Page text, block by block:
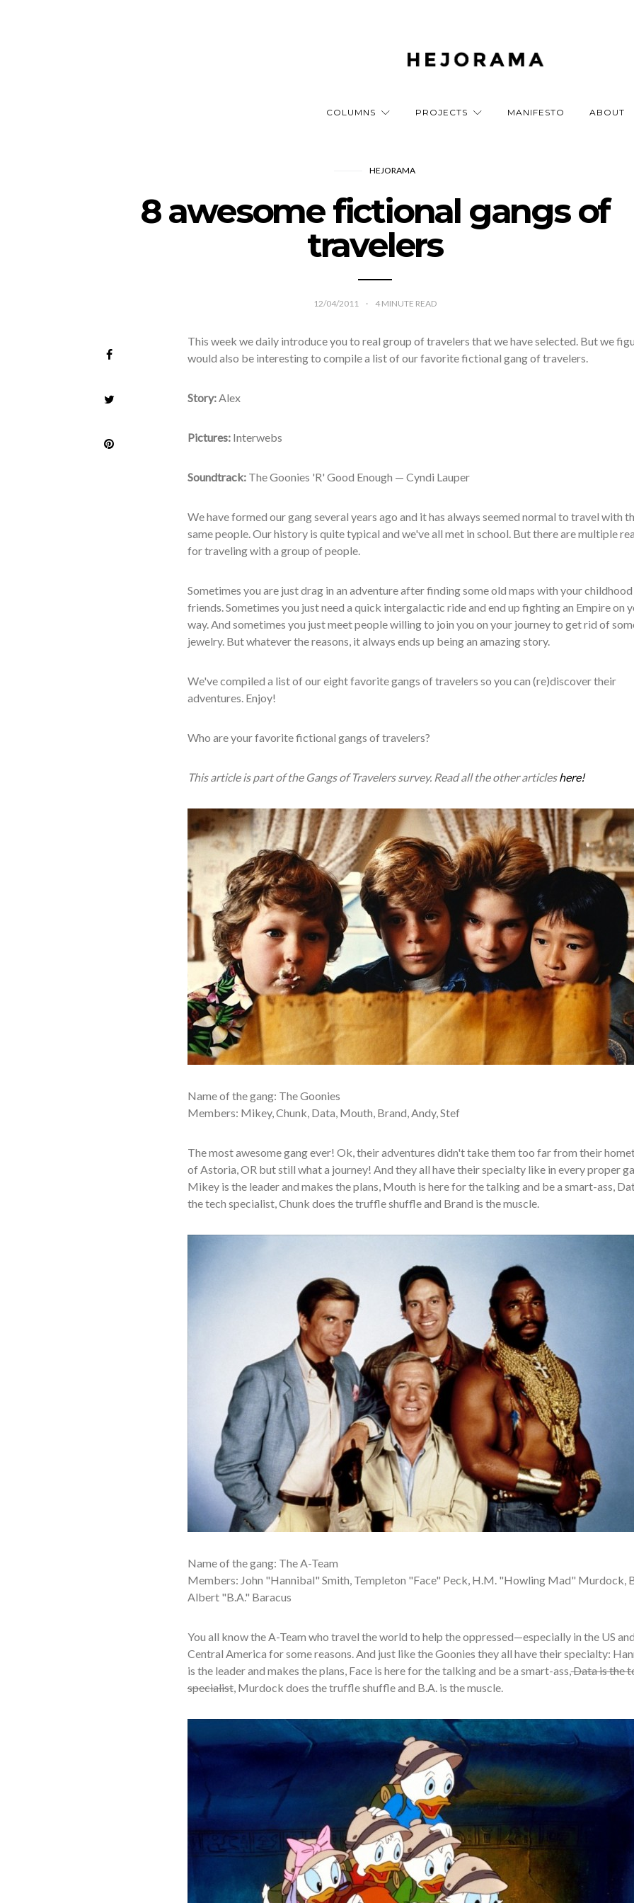
COLUMNS PROJECTS MANIFESTO ABOUT
HEJORAMA
8 awesome fictional gangs of
travelers
12/04/2011 4 MINUTE READ
This week we daily introduce you to real group of travelers that we have selected. But we
would also be interesting to compile a list of our favorite fictional gang of travelers.
Story:Alex
Pictures:Interwebs
Soundtrack:The Goonies 'R' Good Enough — Cyndi Lauper
We have formed our gang several years ago and it has always seemed normal to travel with
same people. Our history is quite typical and we've all met in school. But there are multiple
for traveling with a group of people.
Sometimes you are just drag in an adventure after finding some old maps with your childhood
friends. Sometimes you just need a quick intergalactic ride and end up fighting an Empire on
way. And sometimes you just meet people willing to join you on your journey to get rid of
jewelry. But whatever the reasons, it always ends up being an amazing story.
We've compiled a list of our eight favorite gangs of travelers so you can (re)discover their
adventures. Enjoy!
Who are your favorite fictional gangs of travelers?
This article is part of the Gangs of Travelers survey. Read all the other articleshere!
Name of the gang: The Goonies
Members: Mikey, Chunk, Data, Mouth, Brand, Andy, Stef
The most awesome gang ever! Ok, their adventures didn't take them too far from their
of Astoria, OR but still what a journey! And they all have their specialty like in every proper
Mikey is the leader and makes the plans, Mouth is here for the talking and be a smart-ass,
the tech specialist, Chunk does the truffle shuffle and Brand is the muscle.
Name of the gang: The A-Team
Members: John "Hannibal" Smith, Templeton "Face" Peck, H.M. "Howling Mad" Murdock,
Albert "B.A." Baracus
You all know the A-Team who travel the world to help the oppressed—especially in the US
Central America for some reasons. And just like the Goonies they all have their specialty:
is the leader and makes the plans, Face is here for the talking and be a smart-ass,Data is the
specialist, Murdock does the truffle shuffle and B.A. is the muscle.